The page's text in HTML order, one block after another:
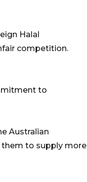
Halal
competition.
to
Australian
them to supply more